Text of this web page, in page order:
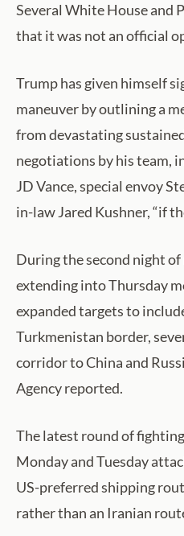
Several White House and
that it was not an official
Trump has given himself
maneuver by outlining a
from devastating
negotiations by his team,
JD Vance, special envoy
in-law Jared Kushner, “if
During the second night
extending into Thursday
expanded targets to
Turkmenistan border,
corridor to China and
Agency reported.
The latest round of
Monday and Tuesday
US-preferred shipping
rather than an Iranian